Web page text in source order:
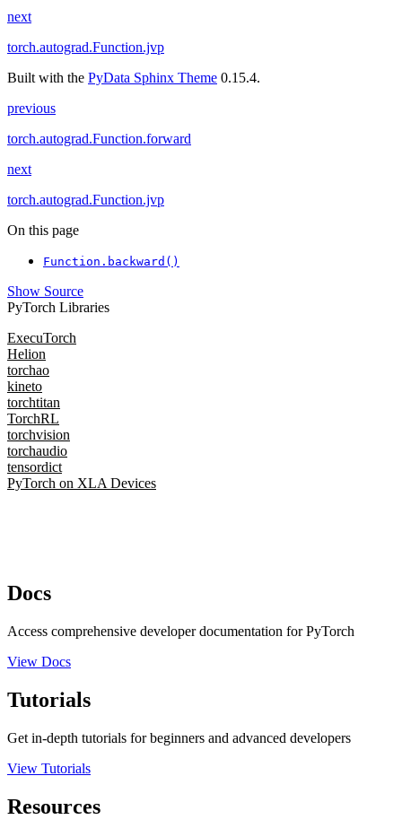
next
torch.autograd.Function.jvp
Built with the PyData Sphinx Theme 0.15.4.
previous
torch.autograd.Function.forward
next
torch.autograd.Function.jvp
On this page
Function.backward()
Show Source
PyTorch Libraries
ExecuTorch
Helion
torchao
kineto
torchtitan
TorchRL
torchvision
torchaudio
tensordict
PyTorch on XLA Devices
Docs
Access comprehensive developer documentation for PyTorch
View Docs
Tutorials
Get in-depth tutorials for beginners and advanced developers
View Tutorials
Resources